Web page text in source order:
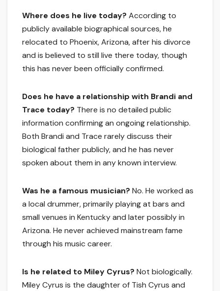
Where does he live today? According to
publicly available biographical sources, he
relocated to Phoenix, Arizona, after his divorce
and is believed to still live there today, though
this has never been officially confirmed.
Does he have a relationship with Brandi and
Trace today? There is no detailed public
information confirming an ongoing relationship.
Both Brandi and Trace rarely discuss their
biological father publicly, and he has never
spoken about them in any known interview.
Was he a famous musician? No. He worked as
a local drummer, primarily playing at bars and
small venues in Kentucky and later possibly in
Arizona. He never achieved mainstream fame
through his music career.
Is he related to Miley Cyrus? Not biologically.
Miley Cyrus is the daughter of Tish Cyrus and